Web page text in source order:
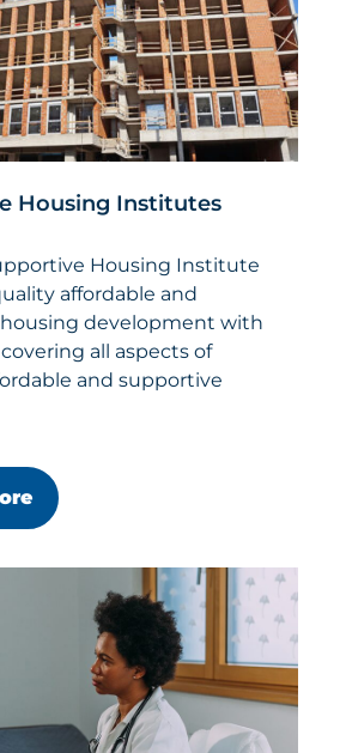
Housing Institutes
Housing Institute
affordable and
development with
all aspects of
and supportive